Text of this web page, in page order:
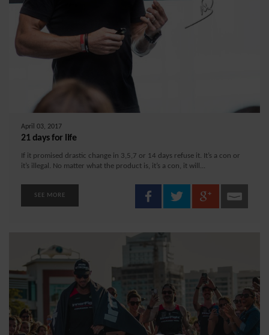
April 03, 2017
21 days for life
If it promised drastic change in 3,5,7 or 14 days refuse it. It’s a con or
it’s illegal. No matter what the product is, it’s a con, it will...
SEE MORE